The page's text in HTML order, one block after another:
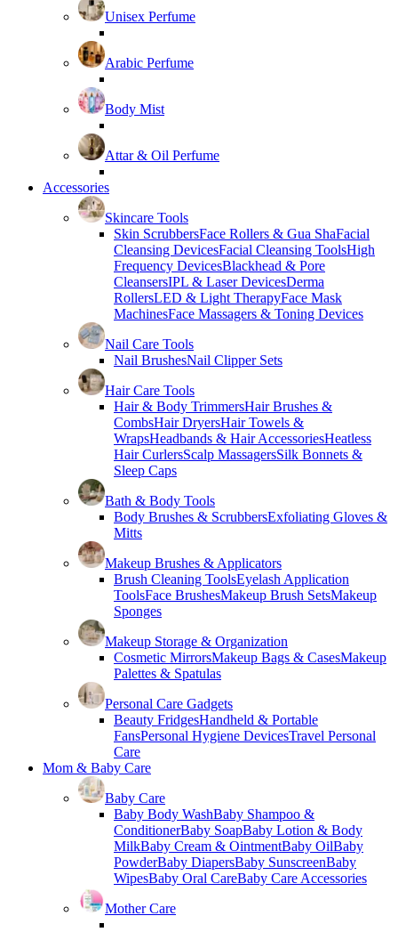
Unisex Perfume
Arabic Perfume
Body Mist
Attar & Oil Perfume
Accessories
Skincare Tools
Skin ScrubbersFace Rollers & Gua ShaFacial
Cleansing DevicesFacial Cleansing ToolsHigh
Frequency DevicesBlackhead & Pore
CleansersIPL & Laser DevicesDerma
RollersLED & Light TherapyFace Mask
MachinesFace Massagers & Toning Devices
Nail Care Tools
Nail BrushesNail Clipper Sets
Hair Care Tools
Hair & Body TrimmersHair Brushes &
CombsHair DryersHair Towels &
WrapsHeadbands & Hair AccessoriesHeatless
Hair CurlersScalp MassagersSilk Bonnets &
Sleep Caps
Bath & Body Tools
Body Brushes & ScrubbersExfoliating Gloves &
Mitts
Makeup Brushes & Applicators
Brush Cleaning ToolsEyelash Application
ToolsFace BrushesMakeup Brush SetsMakeup
Sponges
Makeup Storage & Organization
Cosmetic MirrorsMakeup Bags & CasesMakeup
Palettes & Spatulas
Personal Care Gadgets
Beauty FridgesHandheld & Portable
FansPersonal Hygiene DevicesTravel Personal
Care
Mom & Baby Care
Baby Care
Baby Body WashBaby Shampoo &
ConditionerBaby SoapBaby Lotion & Body
MilkBaby Cream & OintmentBaby OilBaby
PowderBaby DiapersBaby SunscreenBaby
WipesBaby Oral CareBaby Care Accessories
Mother Care